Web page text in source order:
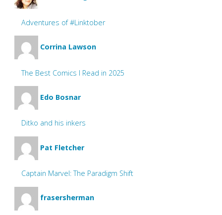
Adventures of #Linktober
Corrina Lawson
The Best Comics I Read in 2025
Edo Bosnar
Ditko and his inkers
Pat Fletcher
Captain Marvel: The Paradigm Shift
frasersherman